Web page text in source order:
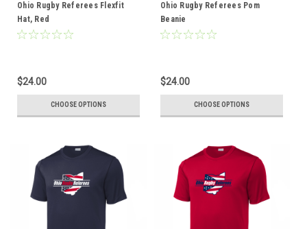
Ohio Rugby Referees Flexfit
Hat, Red
$24.00
CHOOSE OPTIONS
Ohio Rugby Referees Pom
Beanie
$24.00
CHOOSE OPTIONS